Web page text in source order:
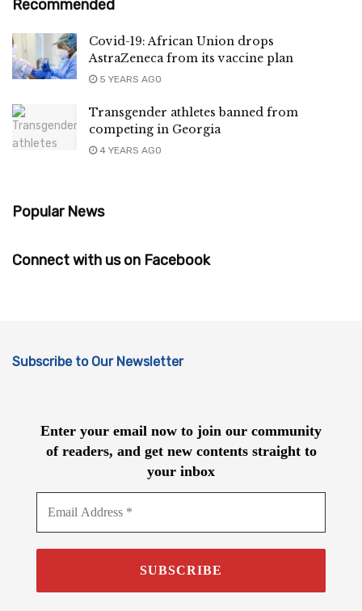
Recommended
Covid-19: African Union drops
AstraZeneca from its vaccine plan
5 YEARS AGO
Transgender athletes banned from
competing in Georgia
4 YEARS AGO
Popular News
Connect with us on Facebook
Subscribe to Our Newsletter
Enter your email now to join our community
of readers, and get new contents straight to
your inbox